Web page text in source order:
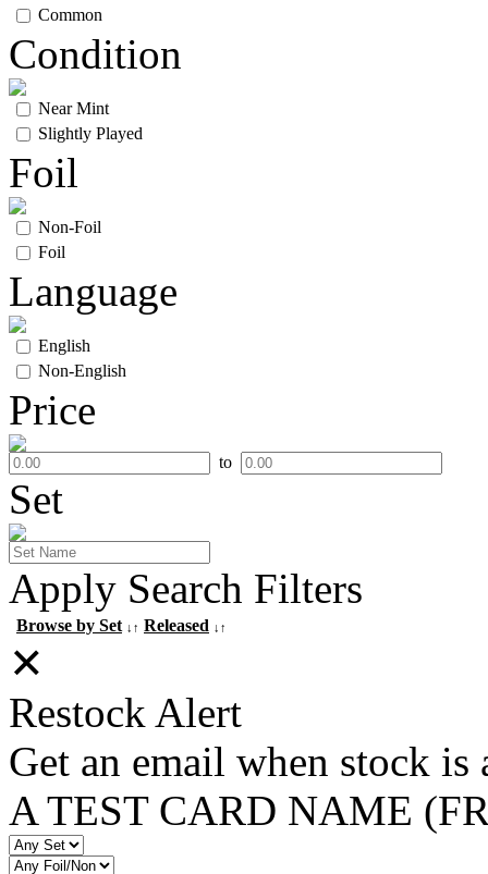
Common
Condition
Near Mint
Slightly Played
Foil
Non-Foil
Foil
Language
English
Non-English
Price
to
Set
Apply Search Filters
Browse by Set ↓↑ Released ↓↑
✕
Restock Alert
Get an email when stock is
A TEST CARD NAME